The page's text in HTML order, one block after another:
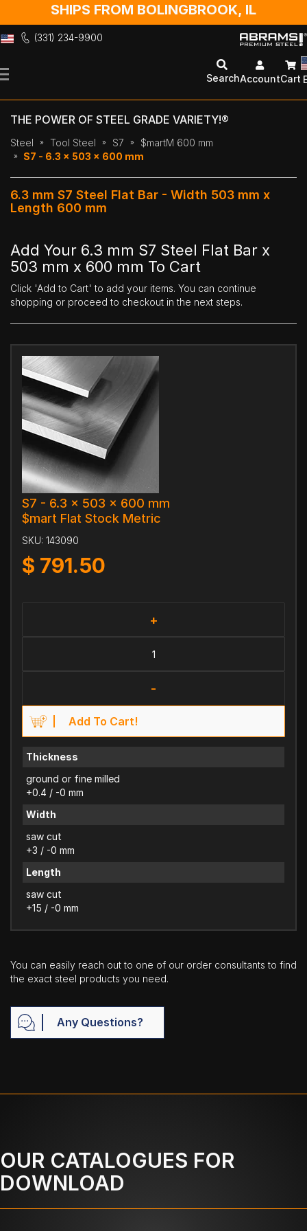
SHIPS FROM BOLINGBROOK, IL
(331) 234-9900
to
SearchAccountCart
THE POWER OF STEEL GRADE VARIETY!®
Steel Tool Steel S7
$martM 600 mm
S7 - 6.3 x 503 x 600 mm
6.3 mm S7 Steel Flat Bar - Width 503 mm x
Length 600 mm
Add Your 6.3 mm S7 Steel Flat Bar x
503 mm x 600 mm To Cart
Click 'Add to Cart' to add your items. You can continue
shopping or proceed to checkout in the next steps.
S7 - 6.3 x 503 x 600 mm
$mart Flat Stock Metric
SKU: 143090
$ 791.50
+
-
Add To Cart!
Thickness
ground or fine milled
+0.4 / -0 mm
Width
saw cut
+3 / -0 mm
Length
saw cut
+15 / -0 mm
You can easily reach out to one of our order consultants to find
the exact steel products you need.
Any Questions?
OUR CATALOGUES FOR
DOWNLOAD